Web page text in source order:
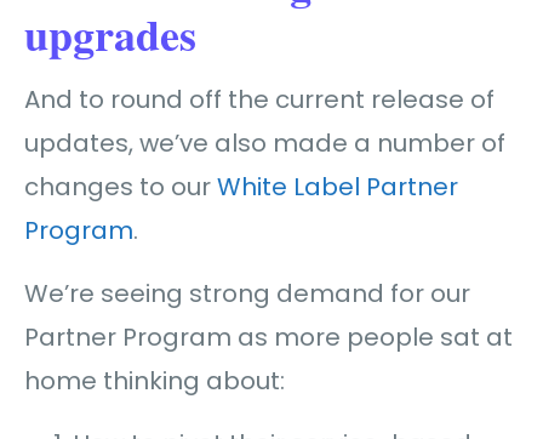
upgrades
And to round off the current release of
updates, we’ve also made a number of
changes to ourWhite Label Partner
Program.
We’re seeing strong demand for our
Partner Program as more people sat at
home thinking about: